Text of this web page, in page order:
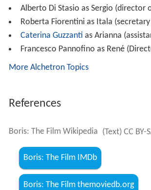
Alberto Di Stasio as Sergio (director
Roberta Fiorentini as Itala
Caterina Guzzanti as Arianna
Francesco Pannofino as René
More Alchetron Topics
References
Boris: The Film Wikipedia (Text) CC BY-
Boris: The Film IMDb
Boris: The Film themoviedb.org